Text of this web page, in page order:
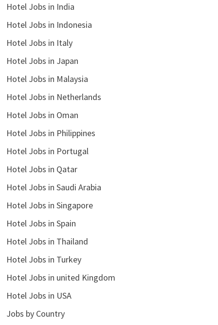
Hotel Jobs in India
Hotel Jobs in Indonesia
Hotel Jobs in Italy
Hotel Jobs in Japan
Hotel Jobs in Malaysia
Hotel Jobs in Netherlands
Hotel Jobs in Oman
Hotel Jobs in Philippines
Hotel Jobs in Portugal
Hotel Jobs in Qatar
Hotel Jobs in Saudi Arabia
Hotel Jobs in Singapore
Hotel Jobs in Spain
Hotel Jobs in Thailand
Hotel Jobs in Turkey
Hotel Jobs in united Kingdom
Hotel Jobs in USA
Jobs by Country